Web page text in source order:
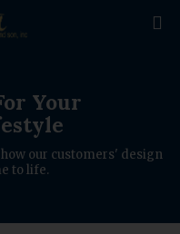

Your
our customers' design
to life.